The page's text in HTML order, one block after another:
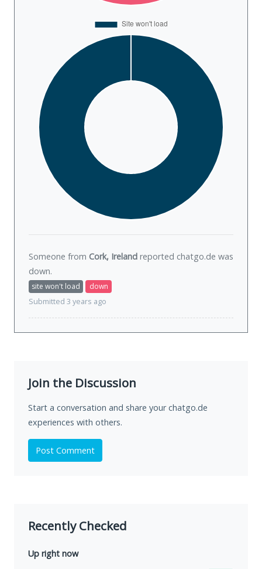
Someone from Cork, Ireland reported chatgo.de was
down.
site won't load
down
Submitted 3 years ago
Join the Discussion
Start a conversation and share your chatgo.de
experiences with others.
Post Comment
Recently Checked
Up right now